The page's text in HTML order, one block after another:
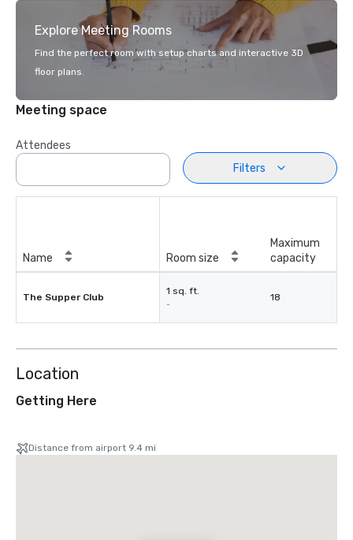
Explore Meeting Rooms
Find the perfect room with setup charts and interactive 3D
floor plans.
Meeting space
Attendees
Filters
Name Room size
Maximum
capacity
The Supper Club
1 sq. ft.
-
18
Location
Getting Here
Distance from airport 9.4 mi